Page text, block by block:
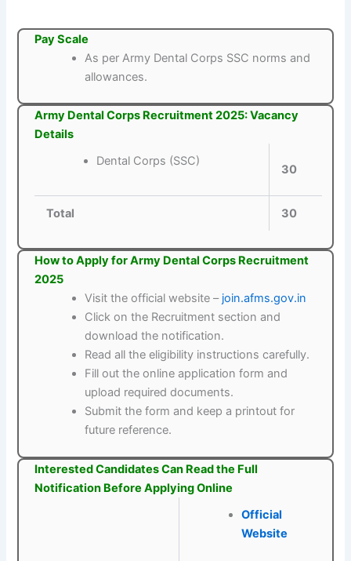
Pay Scale
As per Army Dental Corps SSC norms and
allowances.
Army Dental Corps Recruitment 2025: Vacancy
Details
Dental Corps (SSC)
30
Total 30
How to Apply for Army Dental Corps Recruitment
2025
Visit the official website – join.afms.gov.in
Click on the Recruitment section and
download the notification.
Read all the eligibility instructions carefully.
Fill out the online application form and
upload required documents.
Submit the form and keep a printout for
future reference.
Interested Candidates Can Read the Full
Notification Before Applying Online
Official
Website